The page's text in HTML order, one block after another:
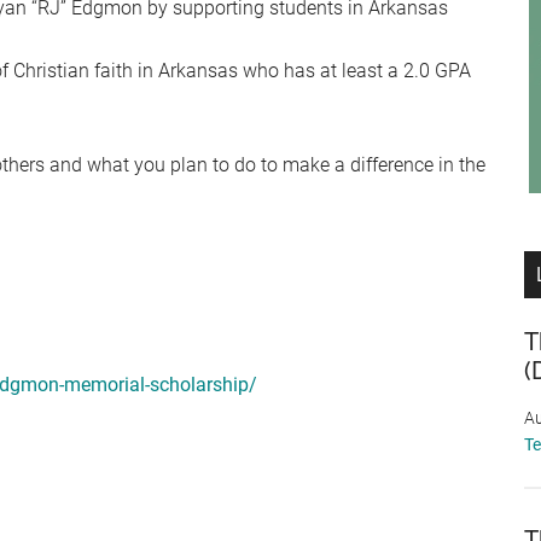
“RJ” Edgmon by supporting students in Arkansas
faith in Arkansas who has at least a 2.0 GPA
and what you plan to do to make a difference in the
memorial-scholarship/